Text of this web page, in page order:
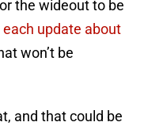
the wideout to be
each update about
won’t be
and that could be